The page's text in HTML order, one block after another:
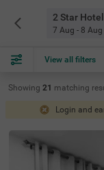
7 Aug - 8 Aug
View all filters
Showing 21 matching
Login and